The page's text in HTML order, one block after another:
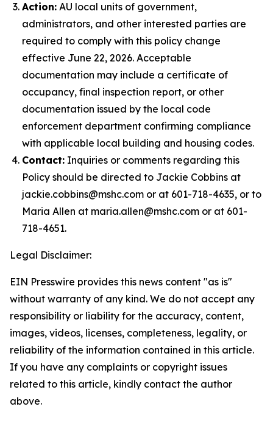
Action: AU local units of government,
administrators, and other interested parties are
required to comply with this policy change
effective June 22, 2026. Acceptable
documentation may include a certificate of
occupancy, final inspection report, or other
documentation issued by the local code
enforcement department confirming compliance
with applicable local building and housing codes.
Contact: Inquiries or comments regarding this
Policy should be directed to Jackie Cobbins at
jackie.cobbins@mshc.com or at 601-718-4635, or to
Maria Allen at maria.allen@mshc.com or at 601-
718-4651.
Legal Disclaimer:
EIN Presswire provides this news content "as is"
without warranty of any kind. We do not accept any
responsibility or liability for the accuracy, content,
images, videos, licenses, completeness, legality, or
reliability of the information contained in this article.
If you have any complaints or copyright issues
related to this article, kindly contact the author
above.